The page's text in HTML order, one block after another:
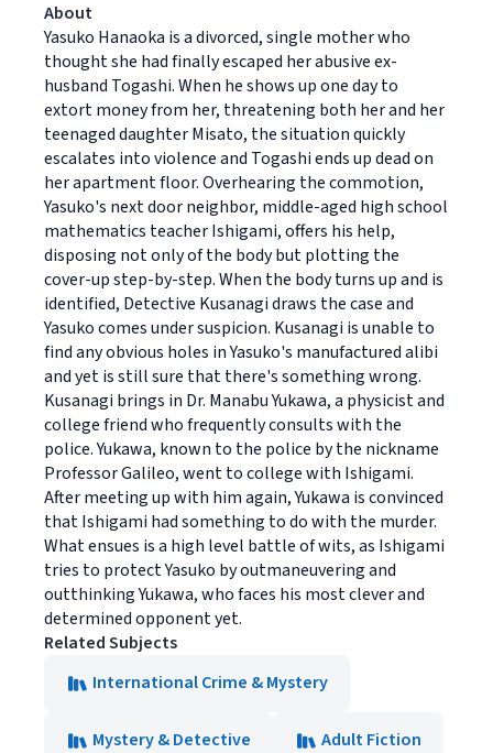
About
Yasuko Hanaoka is a divorced, single mother who
thought she had finally escaped her abusive ex-
husband Togashi. When he shows up one day to
extort money from her, threatening both her and her
teenaged daughter Misato, the situation quickly
escalates into violence and Togashi ends up dead on
her apartment floor. Overhearing the commotion,
Yasuko's next door neighbor, middle-aged high school
mathematics teacher Ishigami, offers his help,
disposing not only of the body but plotting the
cover-up step-by-step. When the body turns up and is
identified, Detective Kusanagi draws the case and
Yasuko comes under suspicion. Kusanagi is unable to
find any obvious holes in Yasuko's manufactured alibi
and yet is still sure that there's something wrong.
Kusanagi brings in Dr. Manabu Yukawa, a physicist and
college friend who frequently consults with the
police. Yukawa, known to the police by the nickname
Professor Galileo, went to college with Ishigami.
After meeting up with him again, Yukawa is convinced
that Ishigami had something to do with the murder.
What ensues is a high level battle of wits, as Ishigami
tries to protect Yasuko by outmaneuvering and
outthinking Yukawa, who faces his most clever and
determined opponent yet.
Related Subjects
International Crime & Mystery
Mystery & Detective Adult Fiction